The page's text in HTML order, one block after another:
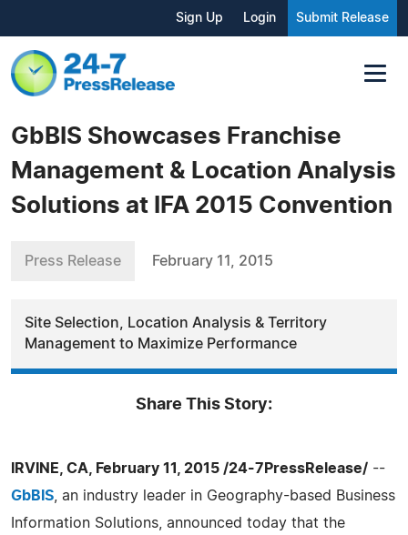
Sign Up Login Submit Release
GbBIS Showcases Franchise
Management & Location Analysis
Solutions at IFA 2015 Convention
Press Release February 11, 2015
Site Selection, Location Analysis & Territory
Management to Maximize Performance
Share This Story:
IRVINE, CA, February 11, 2015 /24-7PressRelease/ --
GbBIS , an industry leader in Geography-based Business
Information Solutions, announced today that the